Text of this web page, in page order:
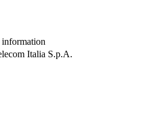
information
Italia S.p.A.